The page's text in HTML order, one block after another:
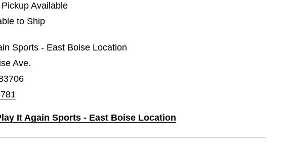
Available
to Ship
Sports - East Boise Location
Ave.
It Again Sports - East Boise Location